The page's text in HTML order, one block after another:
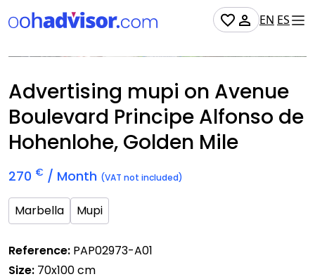
EN ES
Occupied
Advertising mupi on Avenue
Boulevard Principe Alfonso de
Hohenlohe, Golden Mile
270 € / Month (VAT not included)
Marbella Mupi
Reference: PAP02973-A01
Size: 70x100 cm